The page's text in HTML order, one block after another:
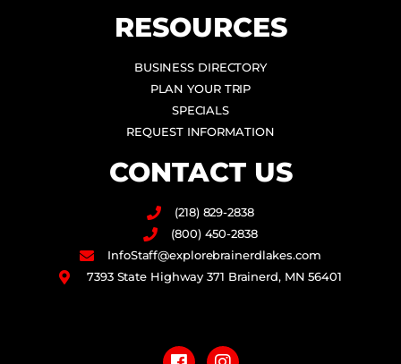
RESOURCES
BUSINESS DIRECTORY
PLAN YOUR TRIP
SPECIALS
REQUEST INFORMATION
CONTACT US
(218) 829-2838
(800) 450-2838
InfoStaff@explorebrainerdlakes.com
7393 State Highway 371 Brainerd, MN 56401
a
n